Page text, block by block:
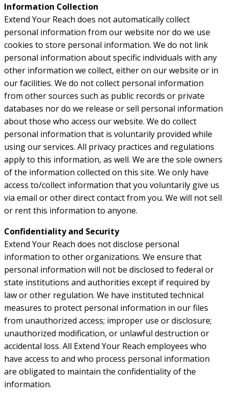
Information Collection
Extend Your Reach does not automatically collect
personal information from our website nor do we use
cookies to store personal information. We do not link
personal information about specific individuals with any
other information we collect, either on our website or in
our facilities. We do not collect personal information
from other sources such as public records or private
databases nor do we release or sell personal information
about those who access our website. We do collect
personal information that is voluntarily provided while
using our services. All privacy practices and regulations
apply to this information, as well. We are the sole owners
of the information collected on this site. We only have
access to/collect information that you voluntarily give us
via email or other direct contact from you. We will not sell
or rent this information to anyone.
Confidentiality and Security
Extend Your Reach does not disclose personal
information to other organizations. We ensure that
personal information will not be disclosed to federal or
state institutions and authorities except if required by
law or other regulation. We have instituted technical
measures to protect personal information in our files
from unauthorized access; improper use or disclosure;
unauthorized modification, or unlawful destruction or
accidental loss. All Extend Your Reach employees who
have access to and who process personal information
are obligated to maintain the confidentiality of the
information.